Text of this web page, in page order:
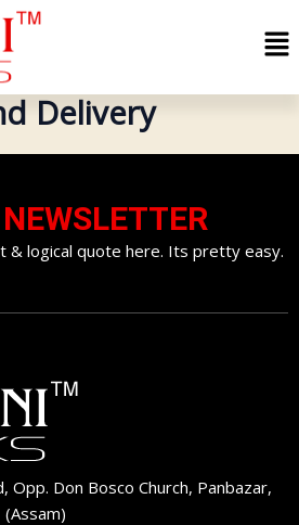
Delivery
& logical quote here. Its pretty easy.
Opp. Don Bosco Church, Panbazar,